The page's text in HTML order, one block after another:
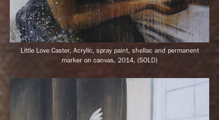
Little Love Caster, Acrylic, spray paint, shellac and permanent
marker on canvas, 2014, (SOLD)